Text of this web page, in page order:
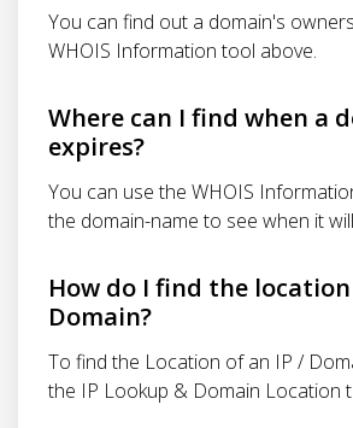
You can find out a domain's
WHOIS Information tool above.
Where can I find when a
expires?
You can use the WHOIS
the domain-name to see when it
How do I find the
Domain?
To find the Location of an IP /
the IP Lookup & Domain Location